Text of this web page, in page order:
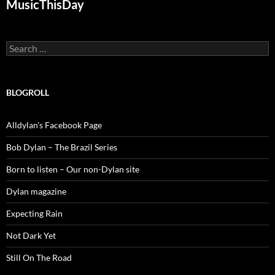
MusicThisDay
Search
for:
BLOGROLL
Alldylan's Facebook Page
Bob Dylan – The Brazil Series
Born to listen – Our non-Dylan site
Dylan magazine
Expecting Rain
Not Dark Yet
Still On The Road